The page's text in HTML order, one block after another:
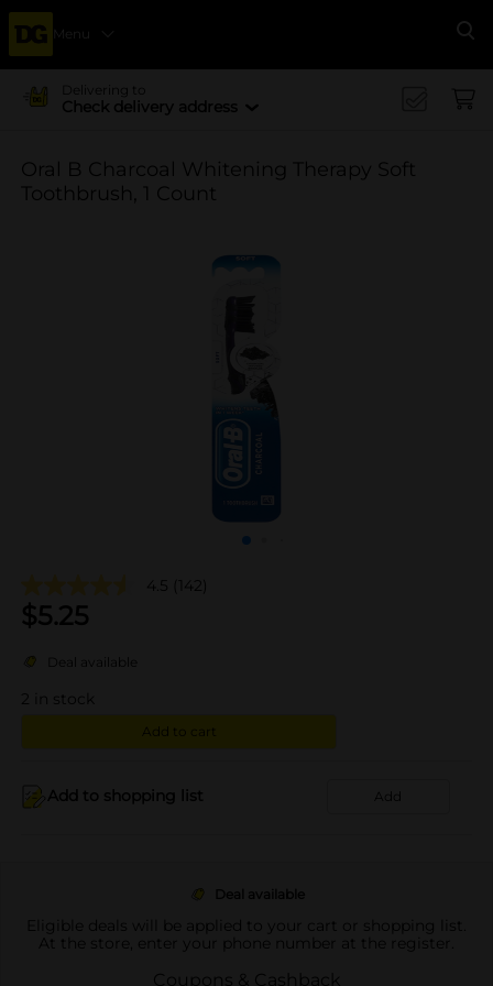
Menu
Delivering to
Check delivery address
Oral B Charcoal Whitening Therapy Soft
Toothbrush, 1 Count
4.5 (142)
$5.25
Deal available
in stock
Add to cart
Add to shopping list Add
Deal available
Eligible deals will be applied to your cart or shopping list.
At the store, enter your phone number at the register.
Coupons & Cashback